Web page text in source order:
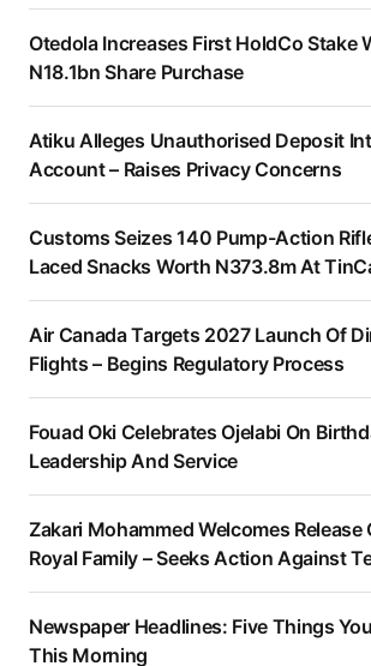
Otedola Increases First HoldCo Stake
N18.1bn Share Purchase
Atiku Alleges Unauthorised Deposit
Account – Raises Privacy Concerns
Customs Seizes 140 Pump-Action
Laced Snacks Worth N373.8m At
Air Canada Targets 2027 Launch Of
Flights – Begins Regulatory Process
Fouad Oki Celebrates Ojelabi On
Leadership And Service
Zakari Mohammed Welcomes Release
Royal Family – Seeks Action Against
Newspaper Headlines: Five Things
This Morning